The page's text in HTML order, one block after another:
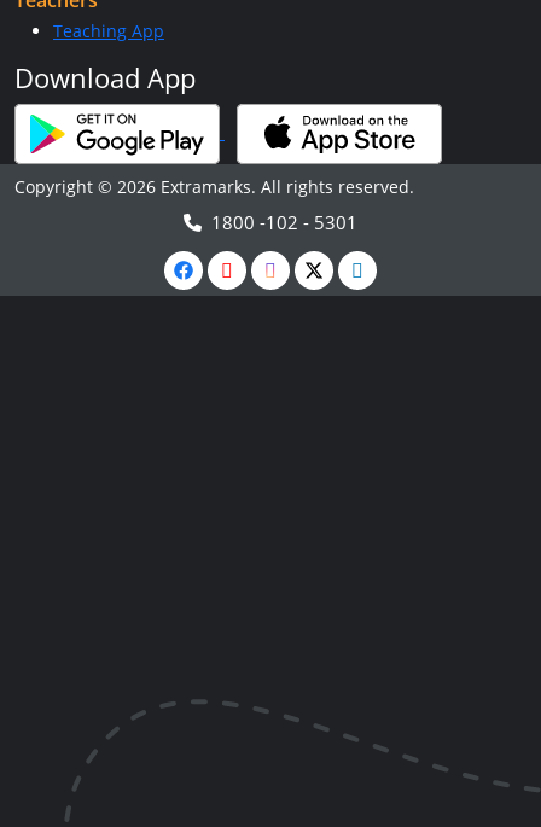
Teaching App
Download App
Copyright © 2026 Extramarks. All rights reserved.
1800 -102 - 5301